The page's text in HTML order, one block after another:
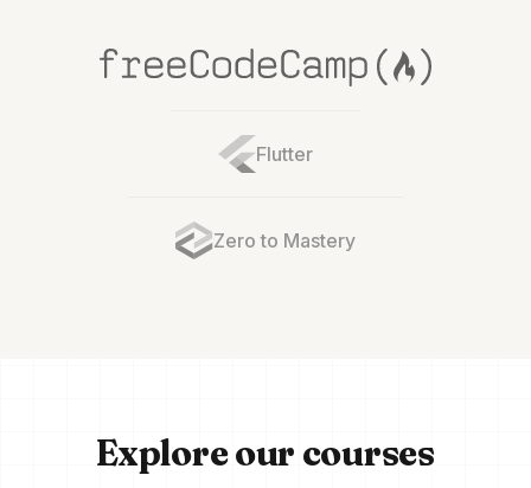
Flutter
Zero to Mastery
Explore our courses